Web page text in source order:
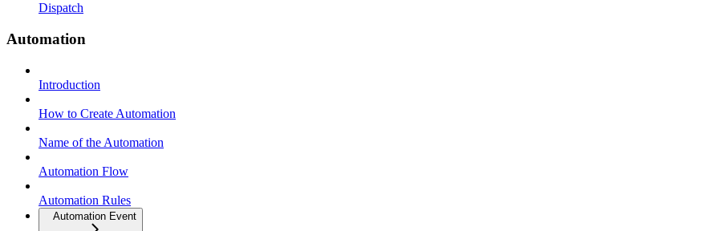
Dispatch
Automation
Introduction
How to Create Automation
Name of the Automation
Automation Flow
Automation Rules
Automation Event